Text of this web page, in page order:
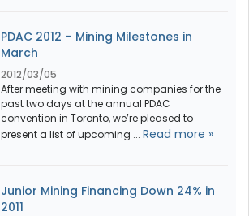
PDAC 2012 – Mining Milestones in
March
2012/03/05
After meeting with mining companies for the
past two days at the annual PDAC
convention in Toronto, we’re pleased to
present a list of upcoming ... Read more »
Junior Mining Financing Down 24% in
2011